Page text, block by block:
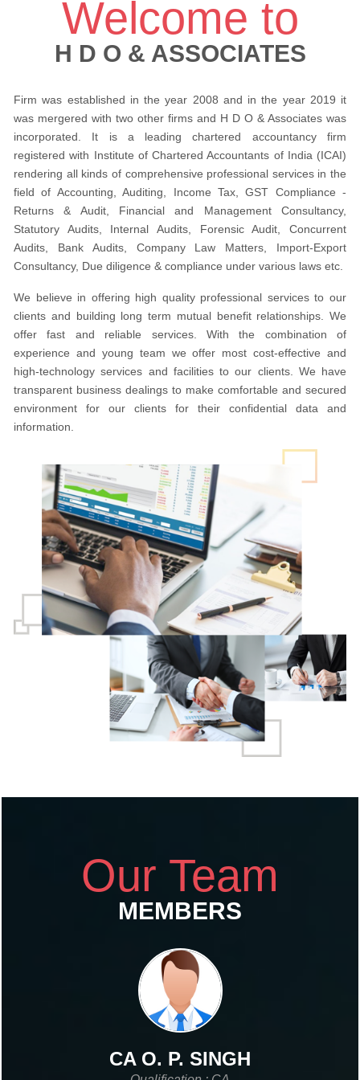
Welcome to
H D O & ASSOCIATES
Firm was established in the year 2008 and in the year 2019 it
was mergered with two other firms and H D O & Associates was
incorporated. It is a leading chartered accountancy firm
registered with Institute of Chartered Accountants of India (ICAI)
rendering all kinds of comprehensive professional services in the
field of Accounting, Auditing, Income Tax, GST Compliance -
Returns & Audit, Financial and Management Consultancy,
Statutory Audits, Internal Audits, Forensic Audit, Concurrent
Audits, Bank Audits, Company Law Matters, Import-Export
Consultancy, Due diligence & compliance under various laws etc.
We believe in offering high quality professional services to our
clients and building long term mutual benefit relationships. We
offer fast and reliable services. With the combination of
experience and young team we offer most cost-effective and
high-technology services and facilities to our clients. We have
transparent business dealings to make comfortable and secured
environment for our clients for their confidential data and
information.
Our Team
MEMBERS
CA O. P. SINGH